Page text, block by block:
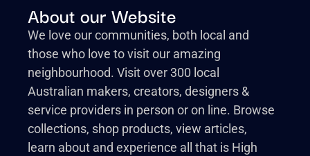
About our Website
We love our communities, both local and
those who love to visit our amazing
neighbourhood. Visit over 300 local
Australian makers, creators, designers &
service providers in person or on line. Browse
collections, shop products, view articles,
learn about and experience all that is High